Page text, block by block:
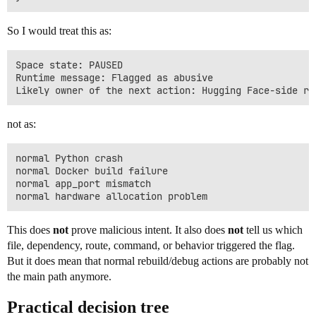
So I would treat this as:
Space state: PAUSED
Runtime message: Flagged as abusive
not as:
normal Python crash
normal Docker build failure
normal app_port mismatch
This does not prove malicious intent. It also does not tell us which
file, dependency, route, command, or behavior triggered the flag.
But it does mean that normal rebuild/debug actions are probably not
the main path anymore.
Practical decision tree